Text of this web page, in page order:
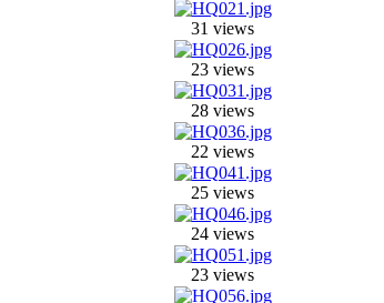
31 views
23 views
28 views
22 views
25 views
24 views
23 views